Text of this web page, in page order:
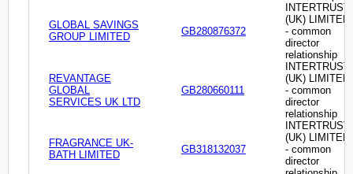
GLOBAL SAVINGS
GROUP LIMITED
GB280876372
INTERTRUST
(UK) LIMITED
- common
director
relationship
REVANTAGE
GLOBAL
SERVICES UK LTD
GB280660111
INTERTRUST
(UK) LIMITED
- common
director
relationship
FRAGRANCE UK-
BATH LIMITED
GB318132037
INTERTRUST
(UK) LIMITED
- common
director